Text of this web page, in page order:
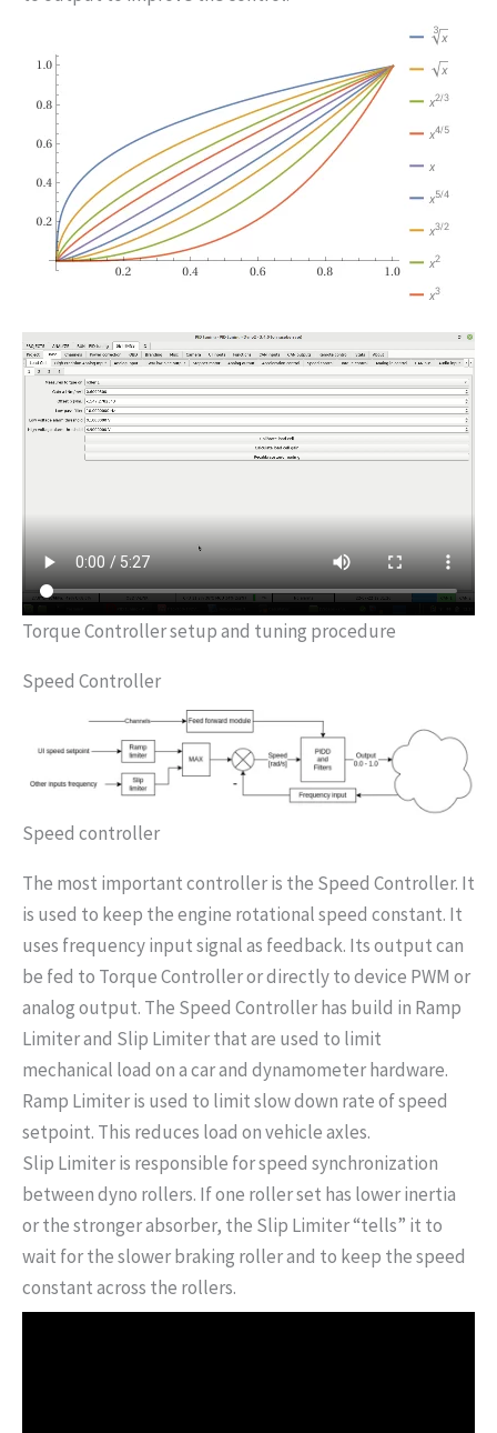
Torque Controller setup and tuning procedure
Speed Controller
Speed controller
The most important controller is the Speed Controller. It
is used to keep the engine rotational speed constant. It
uses frequency input signal as feedback. Its output can
be fed to Torque Controller or directly to device PWM or
analog output. The Speed Controller has build in Ramp
Limiter and Slip Limiter that are used to limit
mechanical load on a car and dynamometer hardware.
Ramp Limiter is used to limit slow down rate of speed
setpoint. This reduces load on vehicle axles.
Slip Limiter is responsible for speed synchronization
between dyno rollers. If one roller set has lower inertia
or the stronger absorber, the Slip Limiter “tells” it to
wait for the slower braking roller and to keep the speed
constant across the rollers.